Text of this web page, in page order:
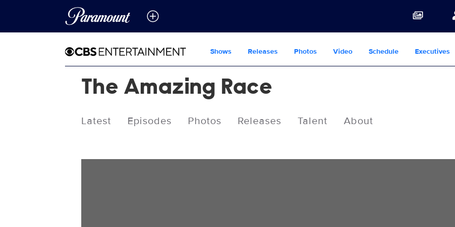
Shows Releases Photos Video Schedule Executives
The Amazing Race
Latest Episodes Photos Releases Talent About